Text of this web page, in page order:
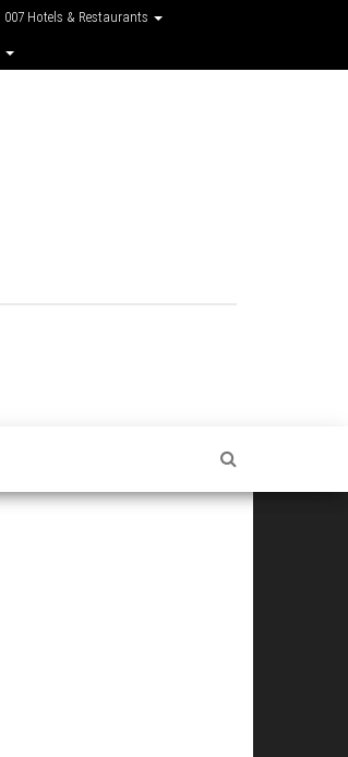
007 Hotels & Restaurants